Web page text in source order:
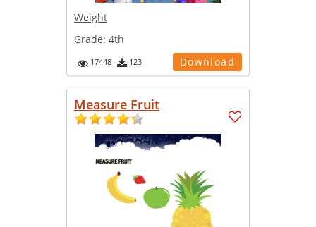
Weight
Grade: 4th
17448 123 Download
Measure Fruit